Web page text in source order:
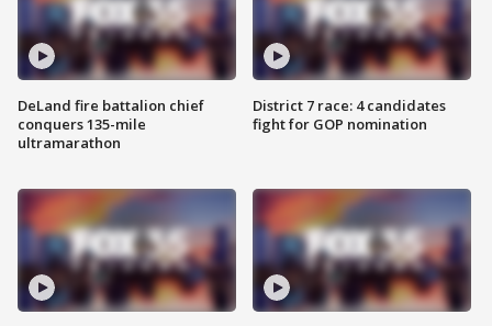
DeLand fire battalion chief
conquers 135-mile
ultramarathon
District 7 race: 4 candidates
fight for GOP nomination